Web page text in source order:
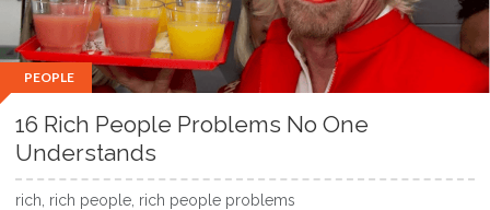
PEOPLE
16 Rich People Problems No One
Understands
rich, rich people, rich people problems